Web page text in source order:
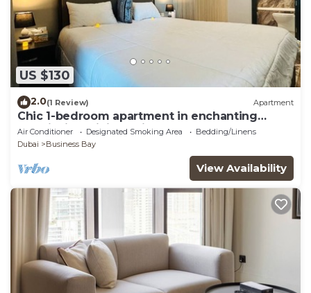
US $130
2.0(1 Review) Apartment
Chic 1-bedroom apartment in enchanting
Dubai with WiFi, AC, fitness room
Air Conditioner Designated Smoking Area
Bedding/Linens
Dubai
Business Bay
View Availability